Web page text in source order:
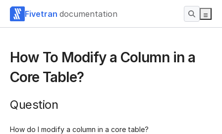
Fivetran documentation
How To Modify a Column in a
Core Table?
Question
How do I modify a column in a core table?